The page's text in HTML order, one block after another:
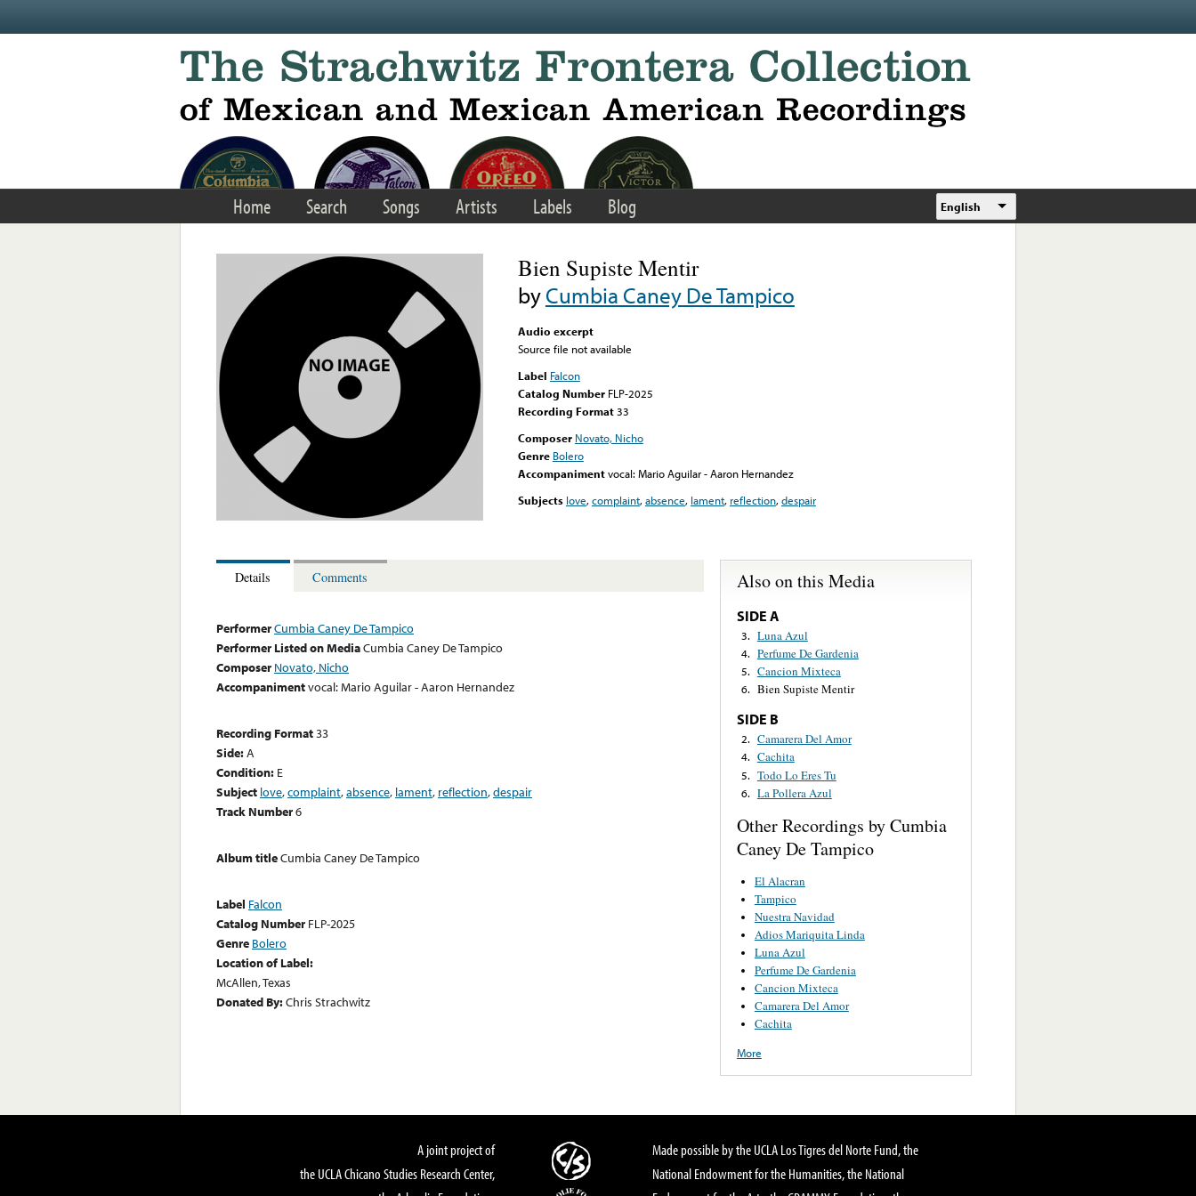
Home Search Songs Artists Labels Blog English
Bien Supiste Mentir
byCumbia Caney De Tampico
Audio excerpt
Source file not available
Label Falcon
Catalog Number FLP-2025
Recording Format33
Composer Novato, Nicho
Genre Bolero
Accompanimentvocal: Mario Aguilar - Aaron Hernandez
Subjects love,complaint,absence, lament, reflection,despair
Details Comments
PerformerCumbia Caney De Tampico
Performer Listed on MediaCumbia Caney De Tampico
Composer Novato, Nicho
Accompanimentvocal: Mario Aguilar - Aaron Hernandez
Recording Format33
Side:A
Condition: E
Subject love,complaint,absence, lament, reflection,despair
Track Number6
Album titleCumbia Caney De Tampico
Label Falcon
Catalog Number FLP-2025
Genre Bolero
Location of Label:
McAllen, Texas
Donated By:Chris Strachwitz
Also on this Media
SIDE A
3. Luna Azul
4. Perfume De Gardenia
5. Cancion Mixteca
6. Bien Supiste Mentir
SIDE B
2. Camarera Del Amor
4. Cachita
5. Todo Lo Eres Tu
6. La Pollera Azul
Other Recordings by Cumbia
Caney De Tampico
El Alacran
Tampico
Nuestra Navidad
Adios Mariquita Linda
Luna Azul
Perfume De Gardenia
Cancion Mixteca
Camarera Del Amor
Cachita
More
A joint project of
the UCLA Chicano Studies Research Center,
Made possible by the UCLA Los Tigres del Norte Fund, the
National Endowment for the Humanities, the National